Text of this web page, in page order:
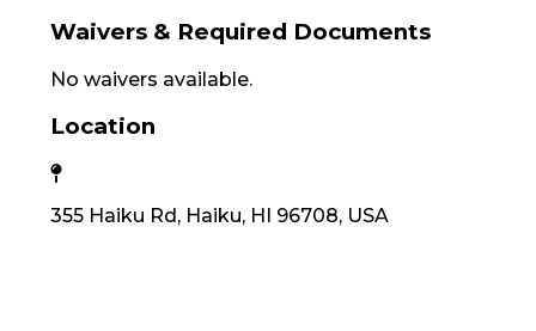
Waivers & Required Documents
No waivers available.
Location
355 Haiku Rd, Haiku, HI 96708, USA